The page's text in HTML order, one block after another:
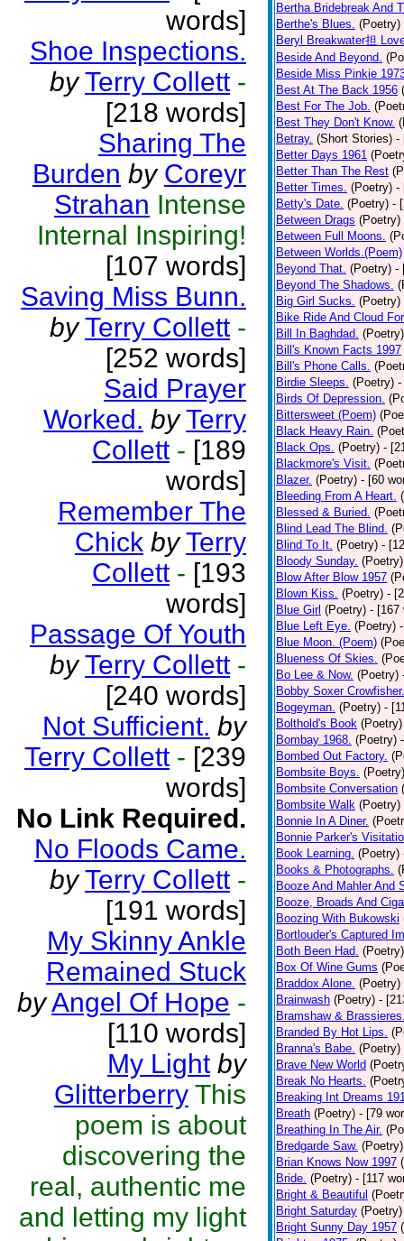
words]
Shoe Inspections.
by Terry Collett -
[218 words]
Sharing The
Burden by Coreyr
Strahan Intense
Internal Inspiring!
[107 words]
Saving Miss Bunn.
by Terry Collett -
[252 words]
Said Prayer
Worked. by Terry
Collett - [189
words]
Remember The
Chick by Terry
Collett - [193
words]
Passage Of Youth
by Terry Collett -
[240 words]
Not Sufficient. by
Terry Collett - [239
words]
No Link Required.
No Floods Came.
by Terry Collett -
[191 words]
My Skinny Ankle
Remained Stuck
byAngel Of Hope -
[110 words]
My Light by
Glitterberry This
poem is about
discovering the
real, authentic me
and letting my light
Bertha Bridebreak And
Berthe's Blues. (Poetry)
Beryl Breakwater担
Beside And Beyond.
Beside Miss Pinkie
Best At The Back 1956
Best For The Job.
Best They Don't Know.
Betray. (Short Stories) -
Better Days 1961
Better Than The Rest
Better Times. (Poetry) -
Betty's Date. (Poetry) -
Between Drags (Poetry)
Between Full Moons.
Between Worlds.(Poem)
Beyond That. (Poetry) -
Beyond The Shadows.
Big Girl Sucks. (Poetry)
Bike Ride And Cloud
Bill In Baghdad. (Poetry)
Bill's Known Facts 1997
Bill's Phone Calls.
Birdie Sleeps. (Poetry) -
Birds Of Depression.
Bittersweet (Poem)
Black Heavy Rain.
Black Ops. (Poetry) -
Blackmore's Visit.
Blazer. (Poetry) - [60
Bleeding From A Heart.
Blessed & Buried.
Blind Lead The Blind.
Blind To It. (Poetry) -
Bloody Sunday. (Poetry)
Blow After Blow 1957
Blown Kiss. (Poetry) -
Blue Girl (Poetry) - [167
Blue Left Eye. (Poetry)
Blue Moon. (Poem)
Blueness Of Skies.
Bo Lee & Now. (Poetry)
Bobby Soxer Crowfisher.
Bogeyman. (Poetry) -
Bolthold's Book (Poetry)
Bombay 1968. (Poetry)
Bombed Out Factory.
Bombsite Boys. (Poetry)
Bombsite Conversation
Bombsite Walk (Poetry)
Bonnie In A Diner.
Bonnie Parker's
Book Learning. (Poetry)
Books & Photographs.
Booze And Mahler And
Booze, Broads And
Boozing With Bukowski
Bortlouder's Captured
Both Been Had. (Poetry)
Box Of Wine Gums
Braddox Alone. (Poetry)
Brainwash (Poetry) -
Bramshaw &
Branded By Hot Lips.
Branna's Babe. (Poetry)
Brave New World
Break No Hearts.
Breaking Int Dreams
Breath (Poetry) - [79
Breathing In The Air.
Bredgarde Saw. (Poetry)
Brian Knows Now 1997
Bride. (Poetry) - [117
Bright & Beautiful
Bright Saturday (Poetry)
Bright Sunny Day 1957